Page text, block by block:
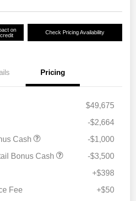
on
Check Pricing Availability
Pricing
$49,675
-$2,664
Cash
-$1,000
Bonus Cash
-$3,500
+$398
Fee
+$50